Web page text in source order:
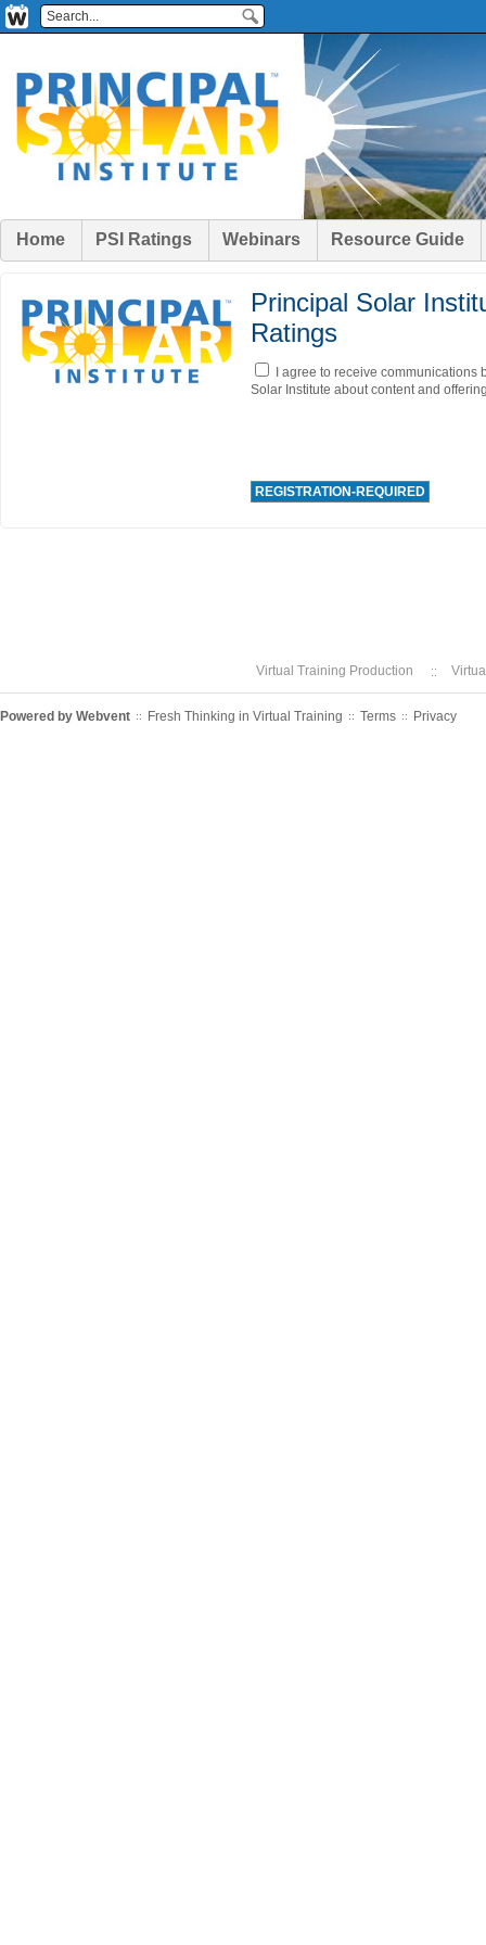
Home PSI Ratings Webinars Resource Guide
Principal Solar
Ratings
I agree to receive
Solar Institute about content and
REGISTRATION-REQUIRED
Virtual Training Production
Powered by Webvent :: Fresh Thinking in Virtual Training :: Terms :: Privacy